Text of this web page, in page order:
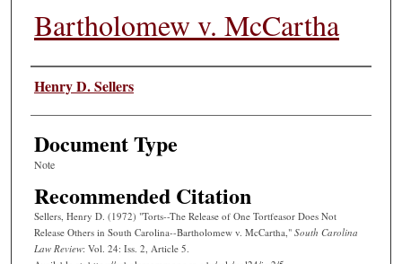
Bartholomew v. McCartha
Authors
Henry D. Sellers
Document Type
Note
Recommended Citation
Sellers, Henry D. (1972) "Torts--The Release of One Tortfeasor Does Not
Release Others in South Carolina--Bartholomew v. McCartha," South Carolina
Law Review: Vol. 24: Iss. 2, Article 5.